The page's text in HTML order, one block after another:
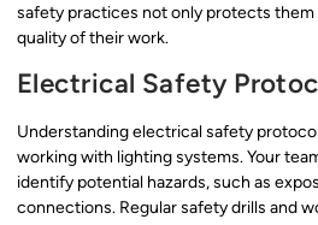
safety practices not only protects
quality of their work.
Electrical Safety
Understanding electrical safety
working with lighting systems. Your
identify potential hazards, such as
connections. Regular safety drills and